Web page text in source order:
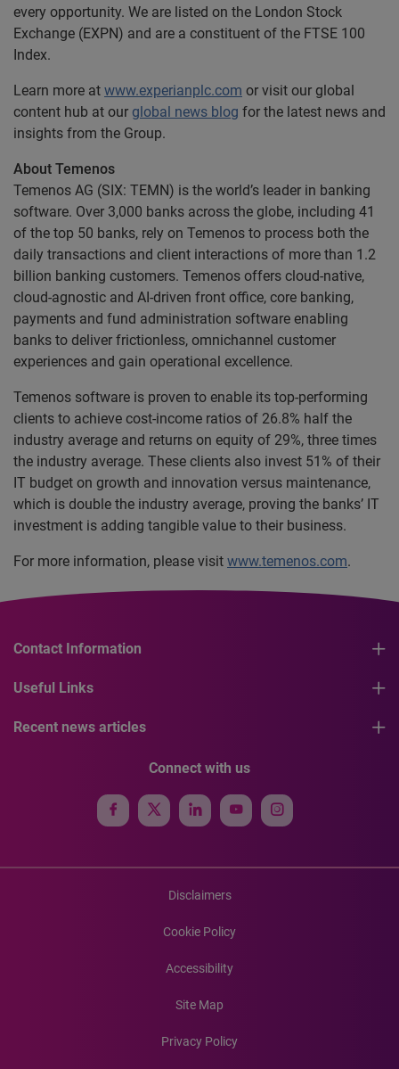
every opportunity. We are listed on the London Stock
Exchange (EXPN) and are a constituent of the FTSE 100
Index.
Learn more at www.experianplc.com or visit our global
content hub at our global news blog for the latest news and
insights from the Group.
About Temenos
Temenos AG (SIX: TEMN) is the world’s leader in banking
software. Over 3,000 banks across the globe, including 41
of the top 50 banks, rely on Temenos to process both the
daily transactions and client interactions of more than 1.2
billion banking customers. Temenos offers cloud-native,
cloud-agnostic and AI-driven front office, core banking,
payments and fund administration software enabling
banks to deliver frictionless, omnichannel customer
experiences and gain operational excellence.
Temenos software is proven to enable its top-performing
clients to achieve cost-income ratios of 26.8% half the
industry average and returns on equity of 29%, three times
the industry average. These clients also invest 51% of their
IT budget on growth and innovation versus maintenance,
which is double the industry average, proving the banks’ IT
investment is adding tangible value to their business.
For more information, please visit www.temenos.com.
Contact Information
Useful Links
Recent news articles
Connect with us
Disclaimers
Cookie Policy
Accessibility
Site Map
Privacy Policy